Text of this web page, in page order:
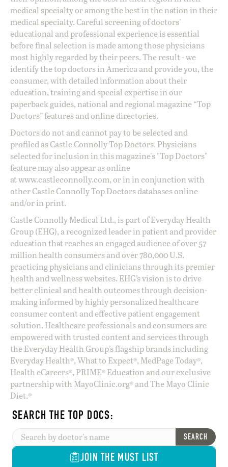
medical specialty or among the best in the nation in their
medical specialty. Careful screening of doctors'
educational and professional experience is essential
before final selection is made among those physicians
most highly regarded by their peers. The result - we
identify the top doctors in America and provide you, the
consumer, with detailed information about their
education, training and special expertise in our
paperback guides, national and regional magazine “Top
Doctors” features and online directories.
Doctors do not and cannot pay to be selected and
profiled as Castle Connolly Top Doctors. Physicians
selected for inclusion in this magazine's "Top Doctors"
feature may also appear as online
atwww.castleconnolly.com, or in in conjunction with
other Castle Connolly Top Doctors databases online
and/or in print.
Castle Connolly Medical Ltd., is part of Everyday Health
Group (EHG), a recognized leader in patient and provider
education that reaches an engaged audience of over 57
million health consumers and over 780,000 U.S.
practicing physicians and clinicians through its premier
health and wellness websites. EHG’s vision is to drive
better clinical and health outcomes through decision-
making informed by highly personalized healthcare
consumer content and effective patient engagement
solution. Healthcare professionals and consumers are
empowered with trusted content and services through
the Everyday Health Group’s flagship brands including
Everyday Health®, What to Expect®, MedPage Today®,
Health eCareers®, PRIME® Education and our exclusive
partnership with MayoClinic.org® and The Mayo Clinic
Diet.®
SEARCH THE TOP DOCS:
SEARCH
JOIN THE MUST LIST